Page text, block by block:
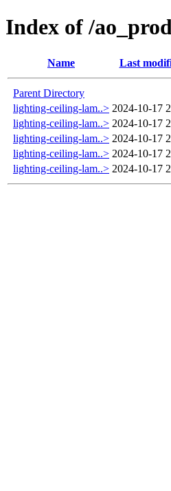
Index of /
Name Last
Parent Directory
lighting-ceiling-lam..> 2024-10-17
lighting-ceiling-lam..> 2024-10-17
lighting-ceiling-lam..> 2024-10-17
lighting-ceiling-lam..> 2024-10-17
lighting-ceiling-lam..> 2024-10-17